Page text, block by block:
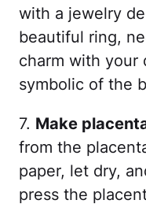
with a jewelry
beautiful ring,
charm with your
symbolic of the
7. Make
from the
paper, let dry,
press the